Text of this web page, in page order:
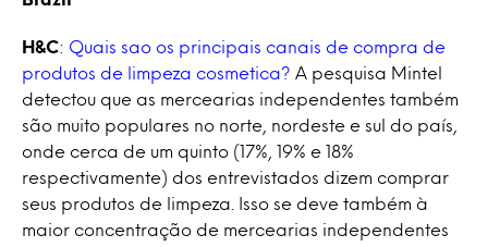
H&C: Quais sao os principais canais de compra de
produtos de limpeza cosmetica? A pesquisa Mintel
detectou que as mercearias independentes também
são muito populares no norte, nordeste e sul do país,
onde cerca de um quinto (17%, 19% e 18%
respectivamente) dos entrevistados dizem comprar
seus produtos de limpeza. Isso se deve também à
maior concentração de mercearias independentes